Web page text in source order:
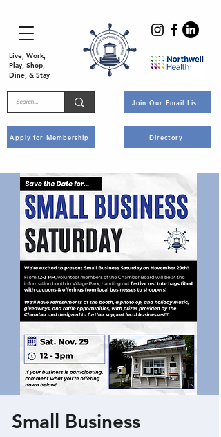
Live, Work,
Play, Shop,
Dine, & Stay
Apply for Membership
Join Our Email List
Directory
Small Business